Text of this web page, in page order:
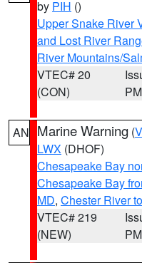
by PIH ()
Upper Snake River
and Lost River
River Mountains/
VTEC# 20
(CON)
PM
AN Marine Warning (
LWX (DHOF)
Chesapeake Bay
Chesapeake Bay
MD, Chester River
VTEC# 219
(NEW)
PM